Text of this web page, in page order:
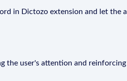
in Dictozo extension and let the
the user's attention and